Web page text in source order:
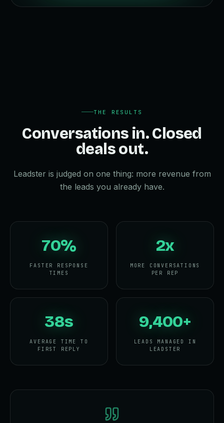
THE RESULTS
Conversations in. Closed
deals out.
Leadster is judged on one thing: more revenue from
the leads you already have.
70%
FASTER RESPONSE
TIMES
2x
MORE CONVERSATIONS
PER REP
38s
AVERAGE TIME TO
FIRST REPLY
9,400+
LEADS MANAGED IN
LEADSTER